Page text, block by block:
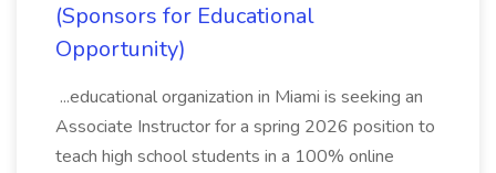
(Sponsors for Educational
Opportunity)
...educational organization in Miami is seeking an
Associate Instructor for a spring 2026 position to
teach high school students in a 100% online